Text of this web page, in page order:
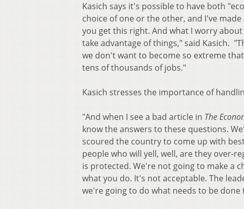
Kasich says it's possible to have both
choice of one or the other, and I've
you get this right. And what I worry
take advantage of things," said Kasich.
we don't want to become so extreme
tens of thousands of jobs."
Kasich stresses the importance of
"And when I see a bad article in The
know the answers to these questions.
scoured the country to come up with
people who will yell, well, are they over-
is protected. We're not going to make a
what you do. It's not acceptable. The
we're going to do what needs to be